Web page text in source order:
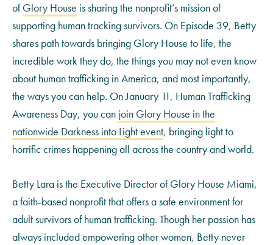
ofGlory House is sharing the nonprofit’s mission of
supporting human tracking survivors. On Episode 39, Betty
shares path towards bringing Glory House to life, the
incredible work they do, the things you may not even know
about human trafficking in America, and most importantly,
the ways you can help. On January 11, Human Trafficking
Awareness Day, you can join Glory House in the
nationwide Darkness into Light event, bringing light to
horrific crimes happening all across the country and world.
Betty Lara is the Executive Director of Glory House Miami,
a faith-based nonprofit that offers a safe environment for
adult survivors of human trafficking. Though her passion has
always included empowering other women, Betty never